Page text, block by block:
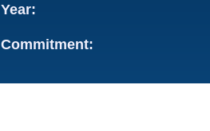
Year:
Commitment: